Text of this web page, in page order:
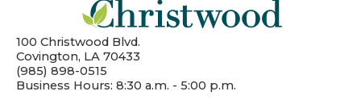
100 Christwood Blvd.
Covington, LA 70433
(985) 898-0515
Business Hours: 8:30 a.m. - 5:00 p.m.